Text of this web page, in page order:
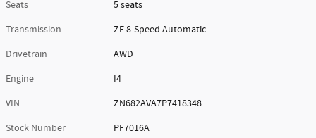
Seats
5 seats
Transmission
ZF 8-Speed Automatic
Drivetrain
AWD
Engine
I4
VIN
ZN682AVA7P7418348
Stock Number
PF7016A